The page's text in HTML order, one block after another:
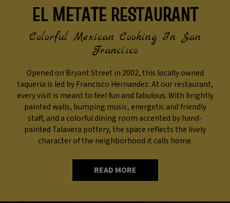
EL METATE RESTAURANT
Colorful Mexican Cooking In San
Francisco
Opened on Bryant Street in 2002, this locally owned
taqueria is led by Francisco Hernandez. At our restaurant,
every visit is meant to feel fun and fabulous. With brightly
painted walls, bumping music, energetic and friendly
staff, and a colorful dining room accented by hand-
painted Talavera pottery, the space reflects the lively
character of the neighborhood it calls home.
READ MORE